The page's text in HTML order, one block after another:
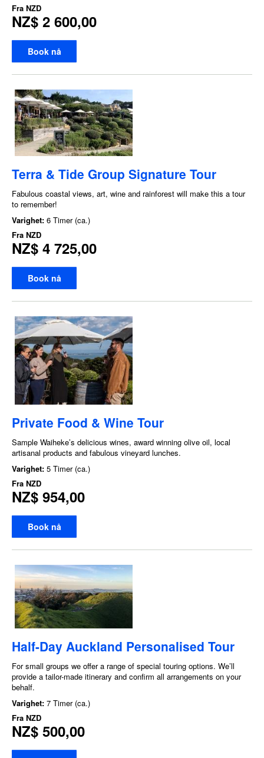
Fra NZD
NZ$ 2 600,00
Book nå
Terra & Tide Group Signature Tour
Fabulous coastal views, art, wine and rainforest will make this a tour
to remember!
Varighet: 6 Timer (ca.)
Fra NZD
NZ$ 4 725,00
Book nå
Private Food & Wine Tour
Sample Waiheke’s delicious wines, award winning olive oil, local
artisanal products and fabulous vineyard lunches.
Varighet: 5 Timer (ca.)
Fra NZD
NZ$ 954,00
Book nå
Half-Day Auckland Personalised Tour
For small groups we offer a range of special touring options. We’ll
provide a tailor-made itinerary and confirm all arrangements on your
behalf.
Varighet: 7 Timer (ca.)
Fra NZD
NZ$ 500,00